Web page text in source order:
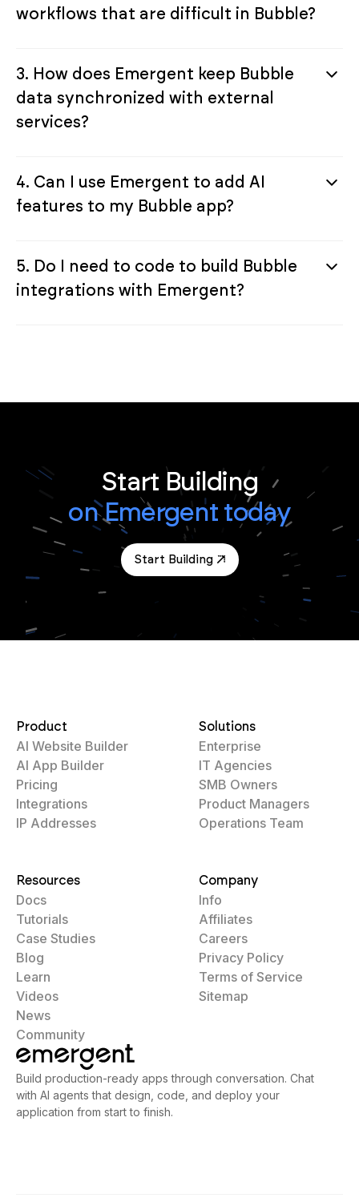
workflows that are difficult in Bubble?
3. How does Emergent keep Bubble
data synchronized with external
services?
4. Can I use Emergent to add AI
features to my Bubble app?
5. Do I need to code to build Bubble
integrations with Emergent?
Start Building
on Emergent today
Start Building
Build production-ready apps through conversation. Chat
with AI agents that design, code, and deploy your
application from start to finish.
Product
AI Website Builder
AI App Builder
Pricing
Integrations
IP Addresses
Solutions
Enterprise
IT Agencies
SMB Owners
Product Managers
Operations Team
Resources
Docs
Tutorials
Case Studies
Blog
Learn
Videos
News
Community
Company
Info
Affiliates
Careers
Privacy Policy
Terms of Service
Sitemap